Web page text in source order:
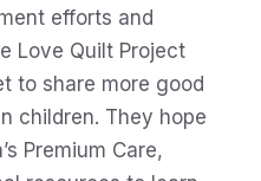
efforts and
Love Quilt Project
to share more good
children. They hope
Premium Care,